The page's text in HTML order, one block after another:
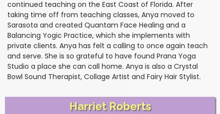
continued teaching on the East Coast of Florida. After
taking time off from teaching classes, Anya moved to
Sarasota and created Quantam Face Healing and a
Balancing Yogic Practice, which she implements with
private clients. Anya has felt a calling to once again teach
and serve. She is so grateful to have found Prana Yoga
Studio a place she can call home. Anya is also a Crystal
Bowl Sound Therapist, Collage Artist and Fairy Hair Stylist.
Harriet Roberts